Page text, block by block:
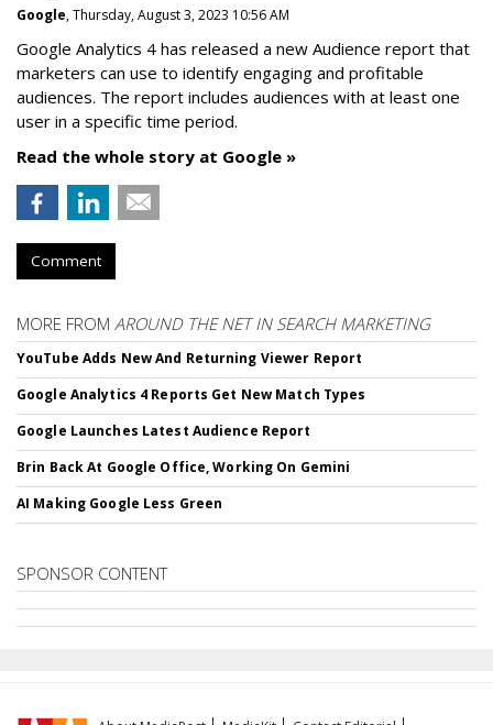
Google, Thursday, August 3, 2023 10:56 AM
Google Analytics 4 has released a new Audience report that
marketers can use to identify engaging and profitable
audiences. The report includes audiences with at least one
user in a specific time period.
Read the whole story at Google »
Comment
MORE FROM AROUND THE NET IN SEARCH MARKETING
YouTube Adds New And Returning Viewer Report
Google Analytics 4 Reports Get New Match Types
Google Launches Latest Audience Report
Brin Back At Google Office, Working On Gemini
AI Making Google Less Green
SPONSOR CONTENT